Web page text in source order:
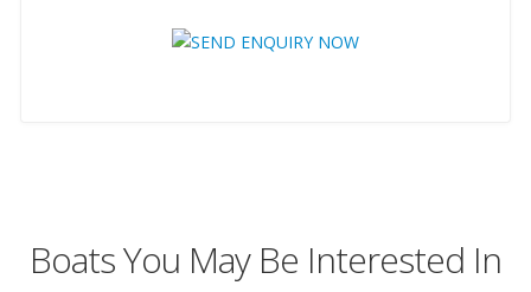
Boats You May Be Interested In